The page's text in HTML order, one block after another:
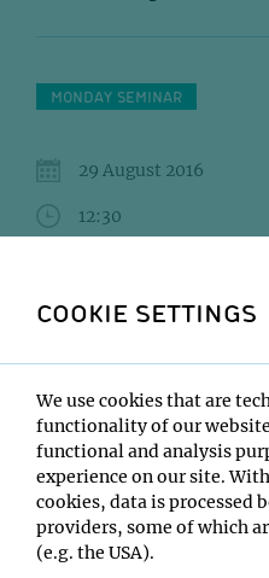
MONDAY SEMINAR
29 August 2016
12:30
DONA Mattia
Institute:
Open only to IMP/IMBA/
Type:
Monday Seminar
Location:
IMP Lecture Hall
COOKIE SETTINGS
We use cookies that are
functionality of our
functional and analysis
experience on our site.
cookies, data is processed
providers, some of which
(e.g. the USA).